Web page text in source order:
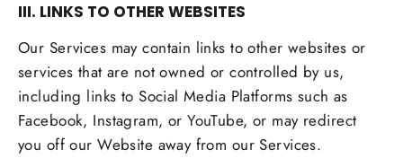
III. LINKS TO OTHER WEBSITES
Our Services may contain links to other websites or
services that are not owned or controlled by us,
including links to Social Media Platforms such as
Facebook, Instagram, or YouTube, or may redirect
you off our Website away from our Services.